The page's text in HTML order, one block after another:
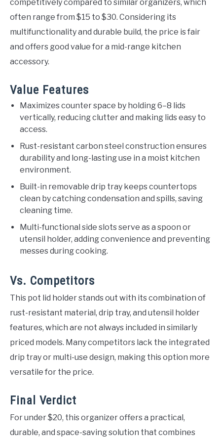
competitively compared to similar organizers, which
often range from $15 to $30. Considering its
multifunctionality and durable build, the price is fair
and offers good value for a mid-range kitchen
accessory.
Value Features
Maximizes counter space by holding 6–8 lids
vertically, reducing clutter and making lids easy to
access.
Rust-resistant carbon steel construction ensures
durability and long-lasting use in a moist kitchen
environment.
Built-in removable drip tray keeps countertops
clean by catching condensation and spills, saving
cleaning time.
Multi-functional side slots serve as a spoon or
utensil holder, adding convenience and preventing
messes during cooking.
Vs. Competitors
This pot lid holder stands out with its combination of
rust-resistant material, drip tray, and utensil holder
features, which are not always included in similarly
priced models. Many competitors lack the integrated
drip tray or multi-use design, making this option more
versatile for the price.
Final Verdict
For under $20, this organizer offers a practical,
durable, and space-saving solution that combines